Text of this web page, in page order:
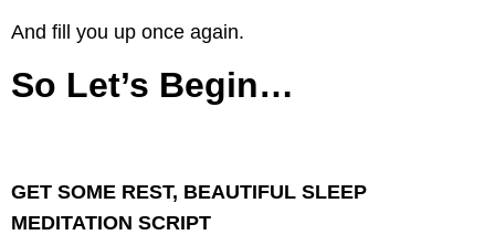
And fill you up once again.
So Let’s Begin…
GET SOME REST, BEAUTIFUL SLEEP
MEDITATION SCRIPT